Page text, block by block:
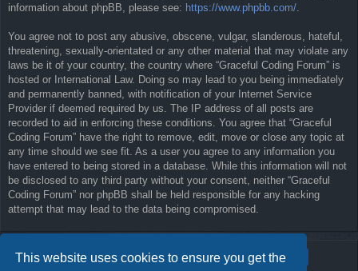
This website uses cookies to ensure you get the
information about phpBB, please see: https://www.phpbb.com/
You agree not to post any abusive, obscene, vulgar, slanderous, hateful,
threatening, sexually-orientated or any other material that may violate any
laws be it of your country, the country where “Graceful Coding Forum” is
hosted or International Law. Doing so may lead to you being immediately
and permanently banned, with notification of your Internet Service
Provider if deemed required by us. The IP address of all posts are
recorded to aid in enforcing these conditions. You agree that “Graceful
Coding Forum” have the right to remove, edit, move or close any topic at
any time should we see fit. As a user you agree to any information you
have entered to being stored in a database. While this information will not
be disclosed to any third party without your consent, neither “Graceful
Coding Forum” nor phpBB shall be held responsible for any hacking
attempt that may lead to the data being compromised.